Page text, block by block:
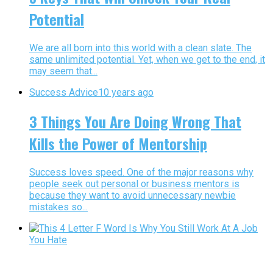
Potential
We are all born into this world with a clean slate. The
same unlimited potential. Yet, when we get to the end, it
may seem that...
Success Advice10 years ago
3 Things You Are Doing Wrong That
Kills the Power of Mentorship
Success loves speed. One of the major reasons why
people seek out personal or business mentors is
because they want to avoid unnecessary newbie
mistakes so...